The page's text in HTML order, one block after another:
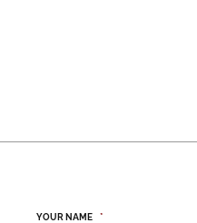
YOUR NAME *